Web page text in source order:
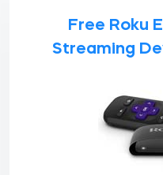
Free Roku
Streaming